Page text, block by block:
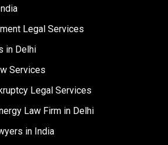
Legal Services
in Delhi
Services
Legal Services
Law Firm in Delhi
in India